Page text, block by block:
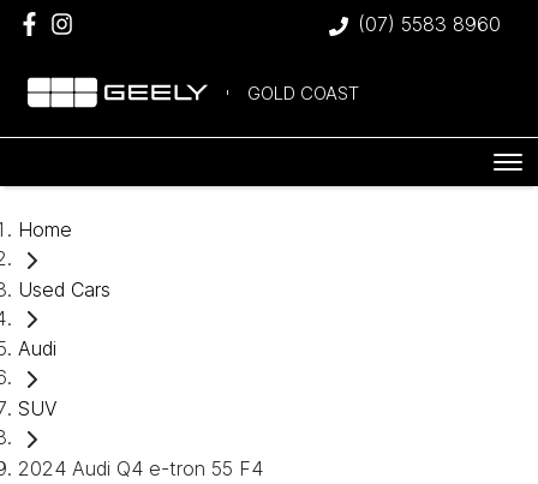
(07) 5583 8960
GOLD COAST
Home
Used Cars
Audi
SUV
2024 Audi Q4 e-tron 55 F4